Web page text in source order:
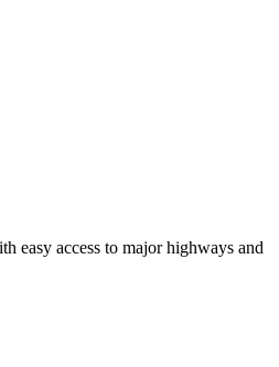
easy access to major highways and